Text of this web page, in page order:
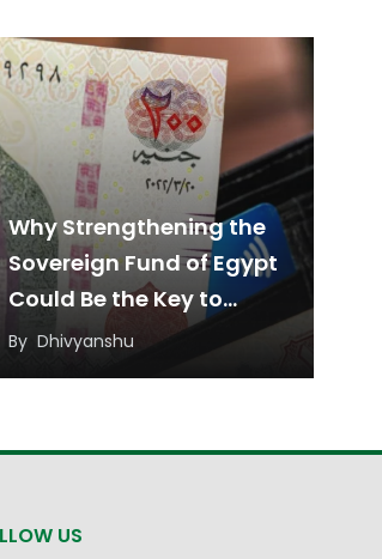
Why Strengthening the
Sovereign Fund of Egypt
Could Be the Key to
Sustainable Economic
Growth
By Dhivyanshu
US